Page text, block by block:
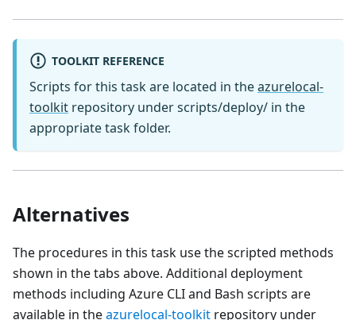
TOOLKIT REFERENCE
Scripts for this task are located in theazurelocal-
toolkit repository under scripts/deploy/ in the
appropriate task folder.
Alternatives
The procedures in this task use the scripted methods
shown in the tabs above. Additional deployment
methods including Azure CLI and Bash scripts are
available in theazurelocal-toolkit repository under